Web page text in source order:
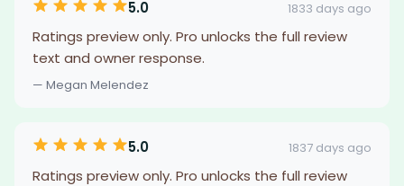
5.0 1833 days ago
Ratings preview only. Pro unlocks the full review
text and owner response.
— Megan Melendez
5.0 1837 days ago
Ratings preview only. Pro unlocks the full review